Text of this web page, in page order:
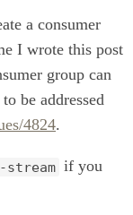
a consumer
I wrote this post
group can
be addressed
4824.
stream if you